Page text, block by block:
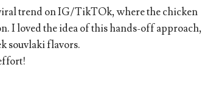
trend on IG/TikTOk, where the chicken
I loved the idea of this hands-off approach,
souvlaki flavors.